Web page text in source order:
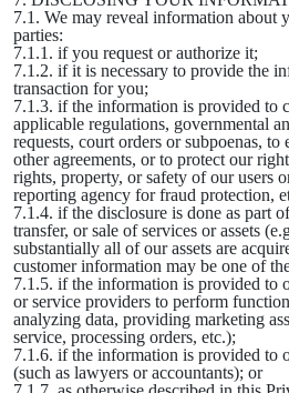
7.1. We may reveal information about
parties:
7.1.1. if you request or authorize it;
7.1.2. if it is necessary to provide the
transaction for you;
7.1.3. if the information is provided to
applicable regulations, governmental
requests, court orders or subpoenas,
other agreements, or to protect our
rights, property, or safety of our users
reporting agency for fraud protection,
7.1.4. if the disclosure is done as part
transfer, or sale of services or assets
substantially all of our assets are
customer information may be one of
7.1.5. if the information is provided to
or service providers to perform
analyzing data, providing marketing
service, processing orders, etc.);
7.1.6. if the information is provided to
(such as lawyers or accountants); or